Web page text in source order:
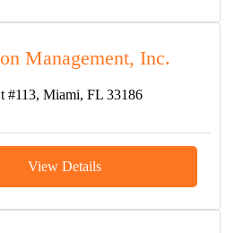
Management, Inc.
#113, Miami, FL 33186
View Details